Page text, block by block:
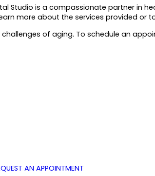
Studio is a compassionate partner in
more about the services provided or
of aging. To schedule an
AN APPOINTMENT